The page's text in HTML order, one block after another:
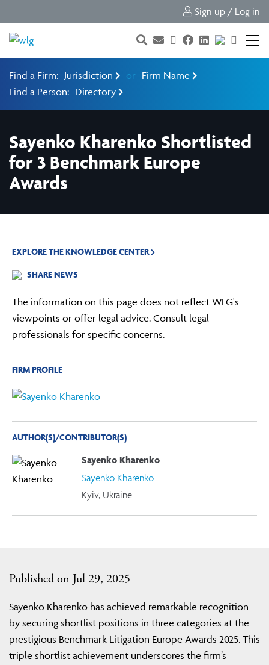
Sign up / Log in
Find a Firm: Jurisdiction or Firm Name
Find a Person: Directory
Sayenko Kharenko Shortlisted
for 3 Benchmark Europe
Awards
Published on Jul 29, 2025
Sayenko Kharenko has achieved remarkable recognition
by securing shortlist positions in three categories at the
prestigious Benchmark Litigation Europe Awards 2025. This
triple shortlist achievement underscores the firm’s
EXPLORE THE KNOWLEDGE CENTER
SHARE NEWS
The information on this page does not reflect WLG's
viewpoints or offer legal advice. Consult legal
professionals for specific concerns.
FIRM PROFILE
AUTHOR(S)/CONTRIBUTOR(S)
Sayenko Kharenko
Sayenko Kharenko
Kyiv, Ukraine